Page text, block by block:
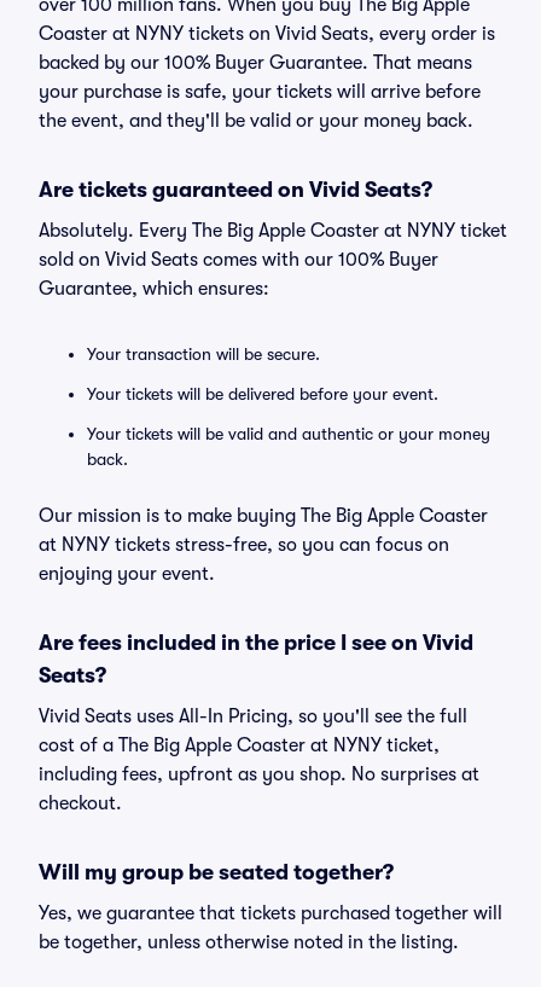
over 100 million fans. When you buy The Big Apple
Coaster at NYNY tickets on Vivid Seats, every order is
backed by our 100% Buyer Guarantee. That means
your purchase is safe, your tickets will arrive before
the event, and they'll be valid or your money back.
Are tickets guaranteed on Vivid Seats?
Absolutely. Every The Big Apple Coaster at NYNY ticket
sold on Vivid Seats comes with our 100% Buyer
Guarantee, which ensures:
Your transaction will be secure.
Your tickets will be delivered before your event.
Your tickets will be valid and authentic or your money
back.
Our mission is to make buying The Big Apple Coaster
at NYNY tickets stress-free, so you can focus on
enjoying your event.
Are fees included in the price I see on Vivid
Seats?
Vivid Seats uses All-In Pricing, so you'll see the full
cost of a The Big Apple Coaster at NYNY ticket,
including fees, upfront as you shop. No surprises at
checkout.
Will my group be seated together?
Yes, we guarantee that tickets purchased together will
be together, unless otherwise noted in the listing.